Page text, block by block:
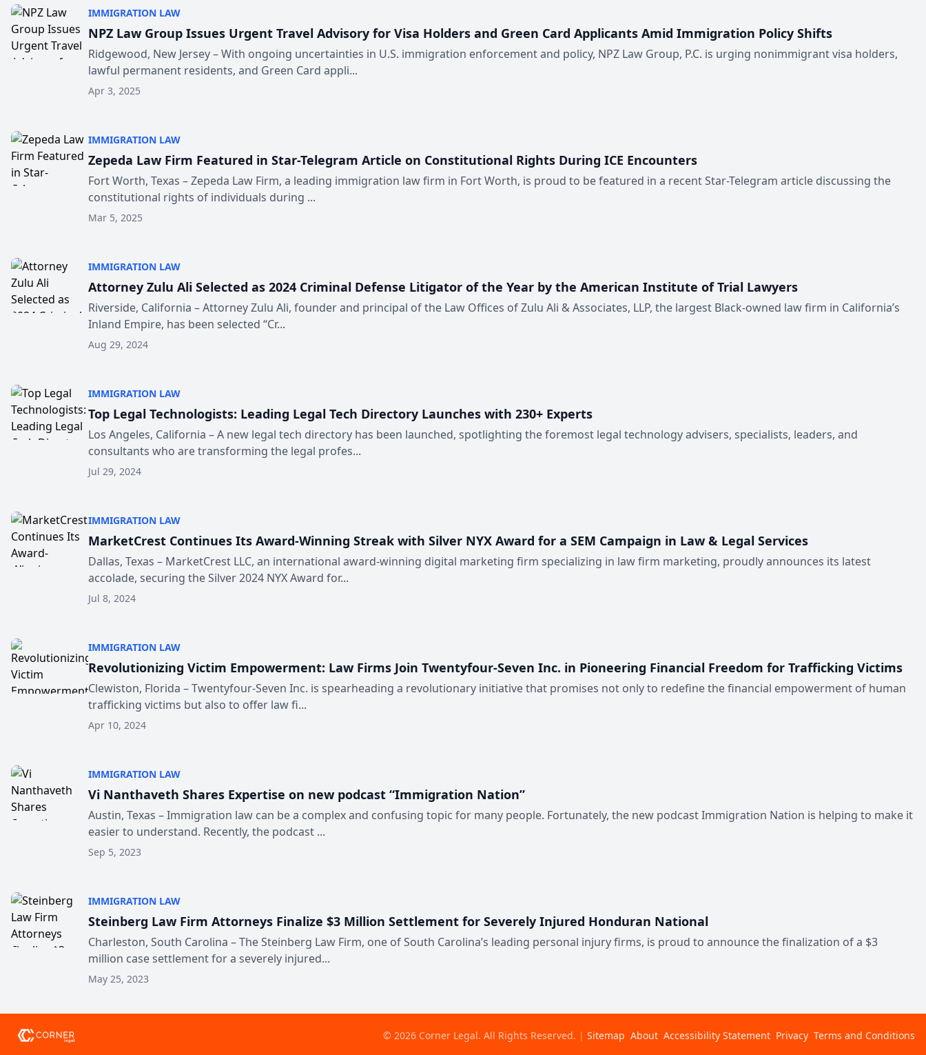
IMMIGRATION LAW
NPZ Law Group Issues Urgent Travel Advisory for Visa Holders and Green Card Applicants Amid Immigration Policy Shifts
Ridgewood, New Jersey – With ongoing uncertainties in U.S. immigration enforcement and policy, NPZ Law Group, P.C. is urging nonimmigrant visa holders,
lawful permanent residents, and Green Card appli...
Apr 3, 2025
IMMIGRATION LAW
Zepeda Law Firm Featured in Star-Telegram Article on Constitutional Rights During ICE Encounters
Fort Worth, Texas – Zepeda Law Firm, a leading immigration law firm in Fort Worth, is proud to be featured in a recent Star-Telegram article discussing the
constitutional rights of individuals during ...
Mar 5, 2025
IMMIGRATION LAW
Attorney Zulu Ali Selected as 2024 Criminal Defense Litigator of the Year by the American Institute of Trial Lawyers
Riverside, California – Attorney Zulu Ali, founder and principal of the Law Offices of Zulu Ali & Associates, LLP, the largest Black-owned law firm in California’s
Inland Empire, has been selected “Cr...
Aug 29, 2024
IMMIGRATION LAW
Top Legal Technologists: Leading Legal Tech Directory Launches with 230+ Experts
Los Angeles, California – A new legal tech directory has been launched, spotlighting the foremost legal technology advisers, specialists, leaders, and
consultants who are transforming the legal profes...
Jul 29, 2024
IMMIGRATION LAW
MarketCrest Continues Its Award-Winning Streak with Silver NYX Award for a SEM Campaign in Law & Legal Services
Dallas, Texas – MarketCrest LLC, an international award-winning digital marketing firm specializing in law firm marketing, proudly announces its latest
accolade, securing the Silver 2024 NYX Award for...
Jul 8, 2024
IMMIGRATION LAW
Revolutionizing Victim Empowerment: Law Firms Join Twentyfour-Seven Inc. in Pioneering Financial Freedom for Trafficking Victims
Clewiston, Florida – Twentyfour-Seven Inc. is spearheading a revolutionary initiative that promises not only to redefine the financial empowerment of human
trafficking victims but also to offer law fi...
Apr 10, 2024
IMMIGRATION LAW
Vi Nanthaveth Shares Expertise on new podcast “Immigration Nation”
Austin, Texas – Immigration law can be a complex and confusing topic for many people. Fortunately, the new podcast Immigration Nation is helping to make it
easier to understand. Recently, the podcast ...
Sep 5, 2023
IMMIGRATION LAW
Steinberg Law Firm Attorneys Finalize $3 Million Settlement for Severely Injured Honduran National
Charleston, South Carolina – The Steinberg Law Firm, one of South Carolina’s leading personal injury firms, is proud to announce the finalization of a $3
million case settlement for a severely injured...
May 25, 2023
© 2026 Corner Legal. All Rights Reserved. | Sitemap About Accessibility Statement Privacy Terms and Conditions